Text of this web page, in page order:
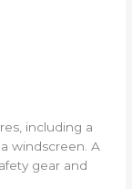
including a
windscreen. A
gear and